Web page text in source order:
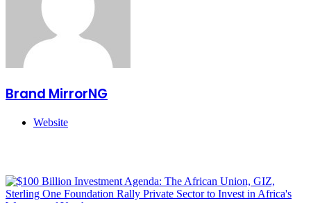
Brand MirrorNG
Website